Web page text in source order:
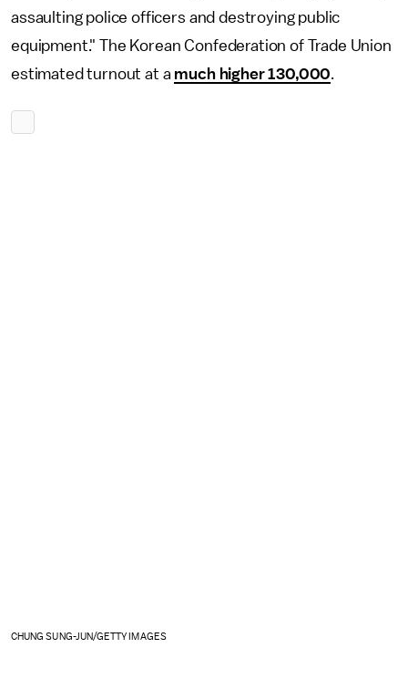
assaulting police officers and destroying public
equipment." The Korean Confederation of Trade Union
estimated turnout at a much higher 130,000.
CHUNG SUNG-JUN/GETTY IMAGES